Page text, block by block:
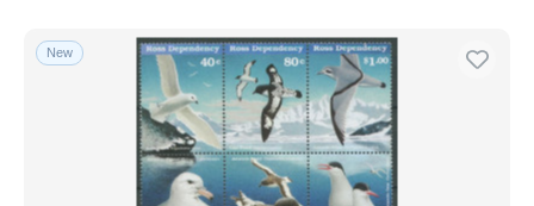
Free shipping
Payment methods
PayPal
Bank transfer
Visa
New